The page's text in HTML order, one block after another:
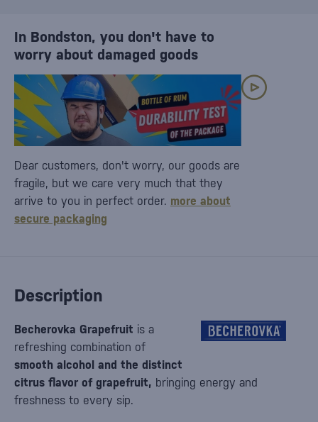
Description
Becherovka Grapefruit is a
refreshing combination of
smooth alcohol and the distinct
citrus flavor of grapefruit, bringing energy and
freshness to every sip.
In Bondston, you don't have to
worry about damaged goods
Dear customers, don't worry, our goods are
fragile, but we care very much that they
arrive to you in perfect order. more about
secure packaging